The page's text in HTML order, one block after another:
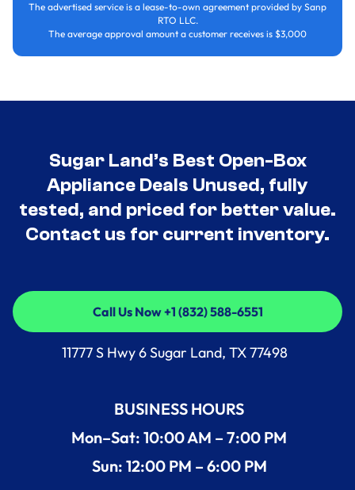
The advertised service is a lease-to-own agreement provided by Sanp
RTO LLC.
The average approval amount a customer receives is $3,000
Sugar Land’s Best Open-Box
Appliance Deals Unused, fully
tested, and priced for better value.
Contact us for current inventory.
Call Us Now +1 (832) 588-6551
Call Us Now +1 (832) 588-6551
11777 S Hwy 6 Sugar Land, TX 77498
BUSINESS HOURS
Mon–Sat: 10:00 AM – 7:00 PM
Sun: 12:00 PM – 6:00 PM